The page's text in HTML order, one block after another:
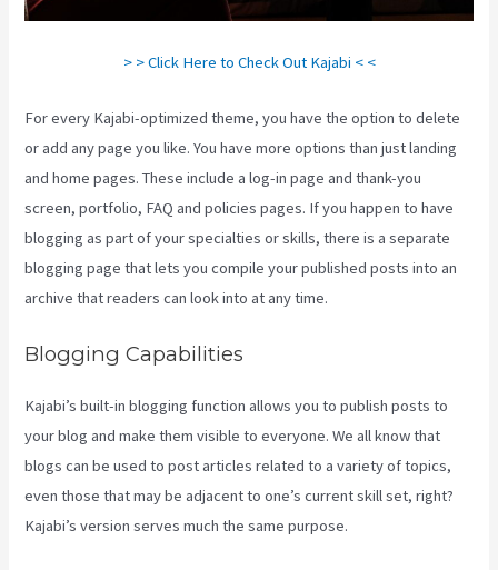
> > Click Here to Check Out Kajabi < <
For every Kajabi-optimized theme, you have the option to delete
or add any page you like. You have more options than just landing
and home pages. These include a log-in page and thank-you
screen, portfolio, FAQ and policies pages. If you happen to have
blogging as part of your specialties or skills, there is a separate
blogging page that lets you compile your published posts into an
archive that readers can look into at any time.
Blogging Capabilities
Kajabi’s built-in blogging function allows you to publish posts to
your blog and make them visible to everyone. We all know that
blogs can be used to post articles related to a variety of topics,
even those that may be adjacent to one’s current skill set, right?
Kajabi’s version serves much the same purpose.